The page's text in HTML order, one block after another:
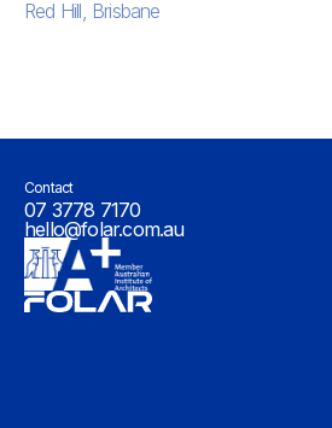
Red Hill, Brisbane
Contact
07 3778 7170
hello@folar.com.au